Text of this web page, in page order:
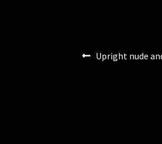
Post
Previous
Upright nude